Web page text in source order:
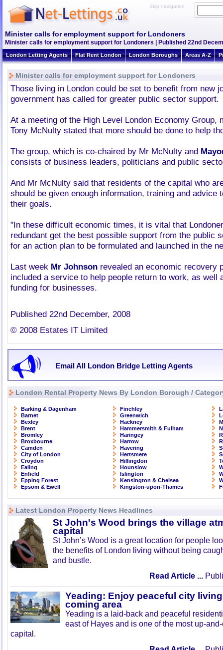
Skip navigation
Minister calls for employment support for Londoners
Minister calls for employment support for Londoners | Published 22nd
London Letting Agents Flat Rent London London Boroughs Areas A-Z
Minister calls for employment support for Londoners
Those living in London could be set to benefit from new
government has called for greater public sector support.
At a meeting of the High Level London Economy Group,
Tony McNulty stated that more should be done to help
The group, which is co-chaired by Mr McNulty and
consists of business leaders, politicians and public
And Mr McNulty said that residents of the capital who
should be given enough information, training and advice
their goals.
"In these difficult economic times, it is vital that
redundant get the best possible support from the public
for an action plan to be formulated and launched in the
Last week Mr Johnson revealed an economic recovery
included a service to help people return to work, as well
funding for businesses.
Published 22nd December, 2008
© 2008 Estates IT Limited
Email All London Bridge Letting Agents
London Rental Property News By London Borough /
Barking & Dagenham
Barnet
Bexley
Brent
Bromley
Broxbourne
Camden
City of London
Croydon
Ealing
Enfield
Epping Forest
Epsom & Ewell
Finchley
Greenwich
Hackney
Hammersmith & Fulham
Haringey
Harrow
Havering
Hertsmere
Hillingdon
Hounslow
Islington
Kensington & Chelsea
Kingston-upon-Thames
Latest London Property News Headlines
St John's Wood brings the village
capital
St John’s Wood is a great location for people
the benefits of London living without being
and bustle.
Read Article ...
Yeading: Enjoy peaceful city
coming area
Yeading is a laid-back and peaceful
east of Hayes and is one of the most up-
capital.